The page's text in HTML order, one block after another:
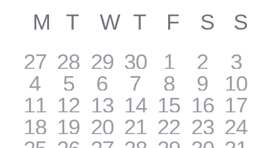
date.
Calendar
of
Events
M MONDAY
TTUESDAY
WWEDNESDAY
TTHURSDAY
F FRIDAY
S S
0
events
27 0
events
28 0
events
29 0
events
30
0
events
1
0
events
2
0
3
0
events
4
0
events
5
0
events
6
0
events
7
0
events
8
0
events
9
0
10
0
events
11 0
events
12 0
events
13 0
events
14 0
events
15 0
events
16 0
17
0
18 0
19 0
20 0
21 0
22 0
23 0
24